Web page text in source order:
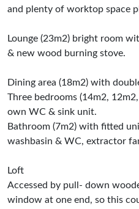
and plenty of worktop space
Lounge (23m2) bright room
& new wood burning stove.
Dining area (18m2) with
Three bedrooms (14m2,
own WC & sink unit.
Bathroom (7m2) with fitted
washbasin & WC, extractor
Loft
Accessed by pull- down
window at one end, so this